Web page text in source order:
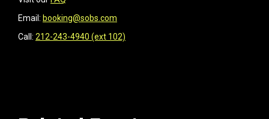
Email: booking@sobs.com
Call: 212-243-4940 (ext 102)